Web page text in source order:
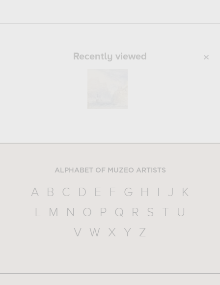
Recently viewed
ALPHABET OF MUZEO ARTISTS
A B C D E F G H I J
K
L
M N O P Q R S T
U
V
W X Y Z